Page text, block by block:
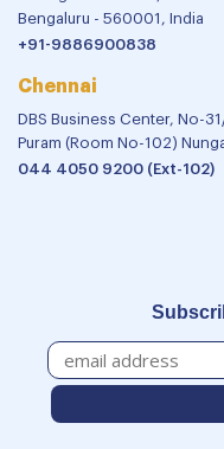
Bengaluru - 560001, India
+91-9886900838
Chennai
DBS Business Center, No-
Puram (Room No-102)
044 4050 9200 (Ext-102)